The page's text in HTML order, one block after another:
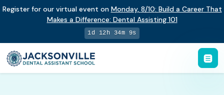
Register for our virtual event on Monday, 8/10: Build a Career That
Makes a Difference: Dental Assisting 101
1d 12h 34m 8s